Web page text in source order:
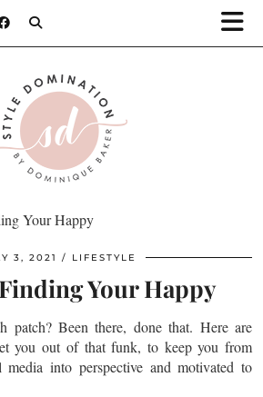
Your Happy
3, 2021 LIFESTYLE
Your Happy
patch? Been there, done that. Here are
you out of that funk, to keep you from
media into perspective and motivated to